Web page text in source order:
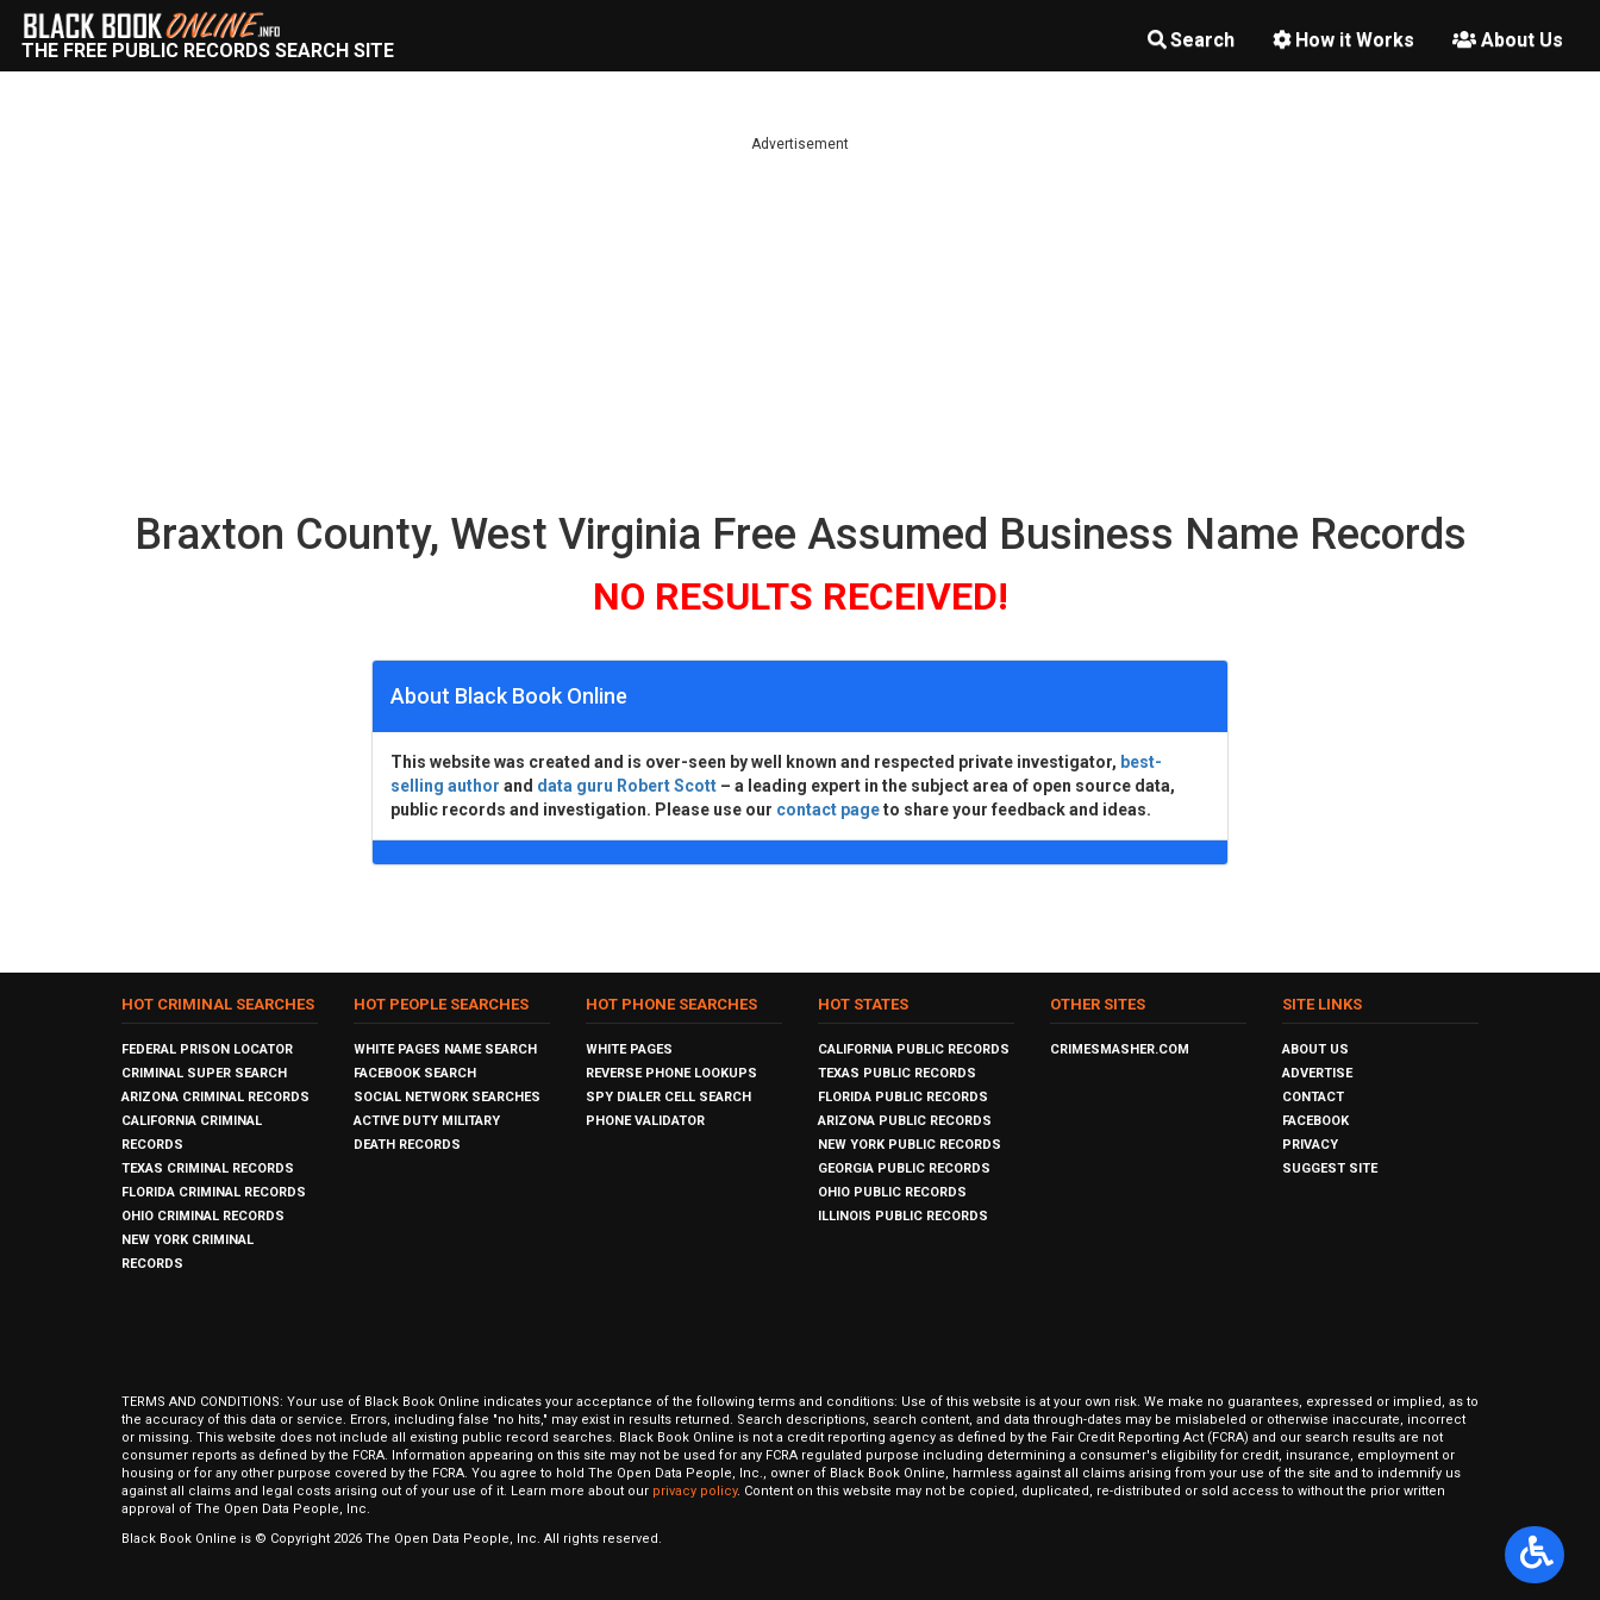
Search How it Works About Us
THE FREE PUBLIC RECORDS SEARCH SITE
Advertisement
Braxton County, West Virginia Free Assumed Business Name Records
NO RESULTS RECEIVED!
About Black Book Online
This website was created and is over-seen by well known and respected private investigator, best-
selling author and data guru Robert Scott – a leading expert in the subject area of open source data,
public records and investigation. Please use our contact pageto share your feedback and ideas.
HOT CRIMINAL SEARCHES
FEDERAL PRISON LOCATOR
CRIMINAL SUPER SEARCH
ARIZONA CRIMINAL RECORDS
CALIFORNIA CRIMINAL
RECORDS
TEXAS CRIMINAL RECORDS
FLORIDA CRIMINAL RECORDS
OHIO CRIMINAL RECORDS
NEW YORK CRIMINAL
RECORDS
HOT PEOPLE SEARCHES
WHITE PAGES NAME SEARCH
FACEBOOK SEARCH
SOCIAL NETWORK SEARCHES
ACTIVE DUTY MILITARY
DEATH RECORDS
HOT PHONE SEARCHES
WHITE PAGES
REVERSE PHONE LOOKUPS
SPY DIALER CELL SEARCH
PHONE VALIDATOR
HOT STATES
CALIFORNIA PUBLIC RECORDS
TEXAS PUBLIC RECORDS
FLORIDA PUBLIC RECORDS
ARIZONA PUBLIC RECORDS
NEW YORK PUBLIC RECORDS
GEORGIA PUBLIC RECORDS
OHIO PUBLIC RECORDS
ILLINOIS PUBLIC RECORDS
OTHER SITES
CRIMESMASHER.COM
SITE LINKS
ABOUT US
ADVERTISE
CONTACT
FACEBOOK
PRIVACY
SUGGEST SITE
TERMS AND CONDITIONS: Your use of Black Book Online indicates your acceptance of the following terms and conditions: Use of this website is at your own risk. We make no guarantees, expressed or implied, as to
the accuracy of this data or service. Errors, including false "no hits," may exist in results returned. Search descriptions, search content, and data through-dates may be mislabeled or otherwise inaccurate, incorrect
or missing. This website does not include all existing public record searches. Black Book Online is not a credit reporting agency as defined by the Fair Credit Reporting Act (FCRA) and our search results are not
consumer reports as defined by the FCRA. Information appearing on this site may not be used for any FCRA regulated purpose including determining a consumer's eligibility for credit, insurance, employment or
housing or for any other purpose covered by the FCRA. You agree to hold The Open Data People, Inc., owner of Black Book Online, harmless against all claims arising from your use of the site and to indemnify us
against all claims and legal costs arising out of your use of it. Learn more about our privacy policy. Content on this website may not be copied, duplicated, re-distributed or sold access to without the prior written
approval of The Open Data People, Inc.
Black Book Online is © Copyright 2026 The Open Data People, Inc. All rights reserved.